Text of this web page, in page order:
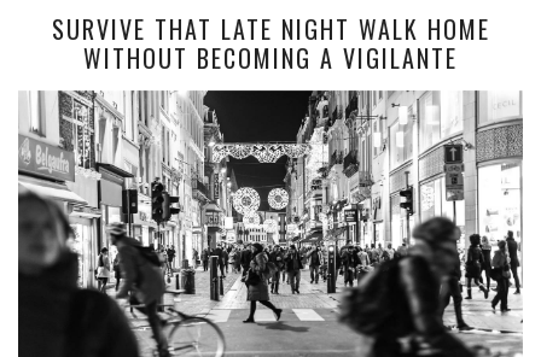
SURVIVE THAT LATE NIGHT WALK HOME
WITHOUT BECOMING A VIGILANTE